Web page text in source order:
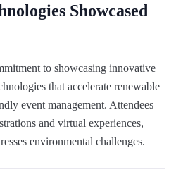
Showcased
to showcasing innovative
that accelerate renewable
event management. Attendees
and virtual experiences,
environmental challenges.